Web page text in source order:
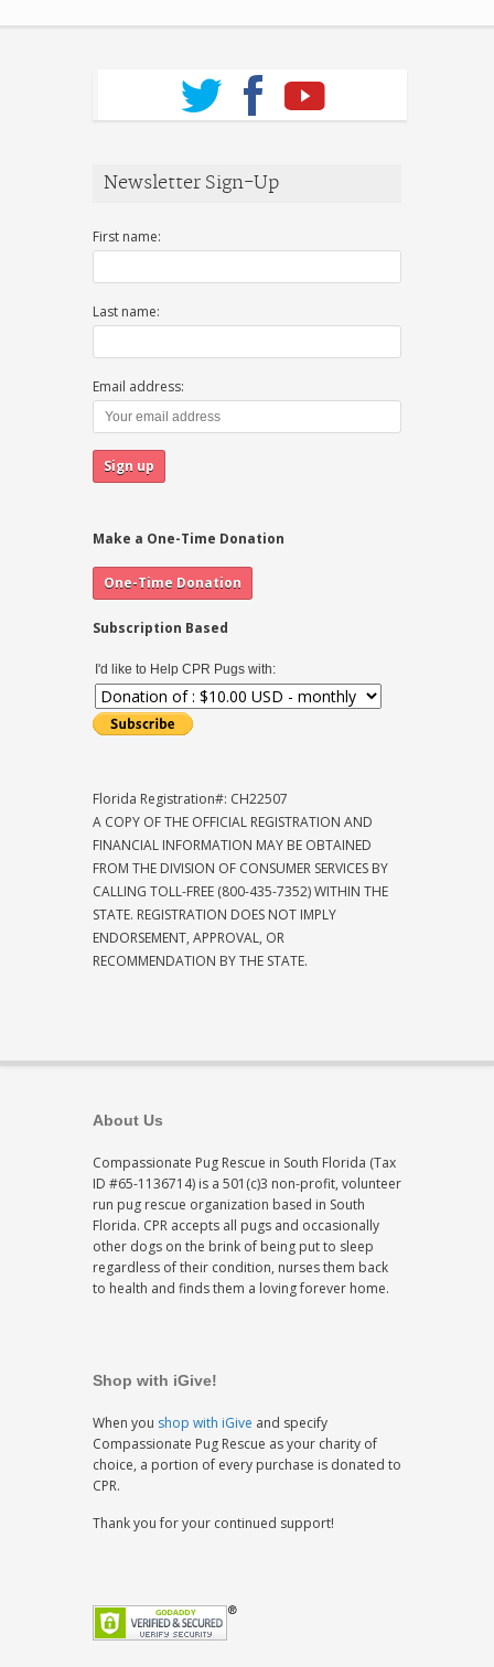
Newsletter Sign-Up
First name:
Last name:
Email address:
Make a One-Time Donation
Subscription Based
I'd like to Help CPR Pugs with:
Florida Registration#: CH22507
A COPY OF THE OFFICIAL REGISTRATION AND
FINANCIAL INFORMATION MAY BE OBTAINED
FROM THE DIVISION OF CONSUMER SERVICES BY
CALLING TOLL-FREE (800-435-7352) WITHIN THE
STATE. REGISTRATION DOES NOT IMPLY
ENDORSEMENT, APPROVAL, OR
RECOMMENDATION BY THE STATE.
About Us
Compassionate Pug Rescue in South Florida (Tax
ID #65-1136714) is a 501(c)3 non-profit, volunteer
run pug rescue organization based in South
Florida. CPR accepts all pugs and occasionally
other dogs on the brink of being put to sleep
regardless of their condition, nurses them back
to health and finds them a loving forever home.
Shop with iGive!
When you shop with iGive and specify
Compassionate Pug Rescue as your charity of
choice, a portion of every purchase is donated to
CPR.
Thank you for your continued support!